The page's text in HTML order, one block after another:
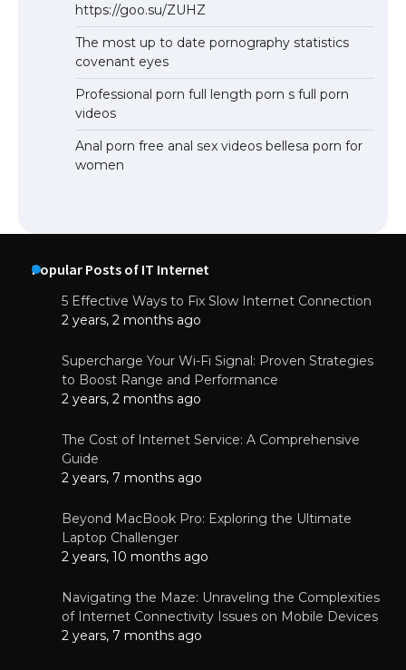
https://goo.su/ZUHZ
The most up to date pornography statistics
covenant eyes
Professional porn full length porn s full porn
videos
Anal porn free anal sex videos bellesa porn for
women
Popular Posts of IT Internet
5 Effective Ways to Fix Slow Internet Connection
2 years, 2 months ago
Supercharge Your Wi-Fi Signal: Proven Strategies
to Boost Range and Performance
2 years, 2 months ago
The Cost of Internet Service: A Comprehensive
Guide
2 years, 7 months ago
Beyond MacBook Pro: Exploring the Ultimate
Laptop Challenger
2 years, 10 months ago
Navigating the Maze: Unraveling the Complexities
of Internet Connectivity Issues on Mobile Devices
2 years, 7 months ago